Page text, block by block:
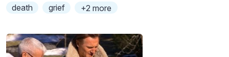
death grief +2 more